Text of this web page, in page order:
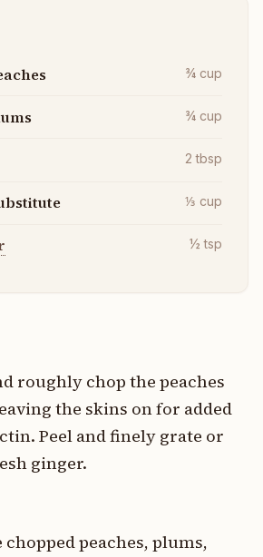
¾ cup
¾ cup
2 tbsp
⅓ cup
½ tsp
roughly chop the peaches
the skins on for added
Peel and finely grate or
ginger.
peaches, plums,